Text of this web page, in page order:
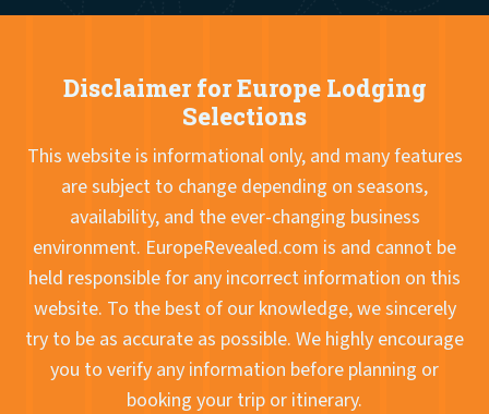
Disclaimer for Europe Lodging
Selections
This website is informational only, and many features
are subject to change depending on seasons,
availability, and the ever-changing business
environment. EuropeRevealed.com is and cannot be
held responsible for any incorrect information on this
website. To the best of our knowledge, we sincerely
try to be as accurate as possible. We highly encourage
you to verify any information before planning or
booking your trip or itinerary.